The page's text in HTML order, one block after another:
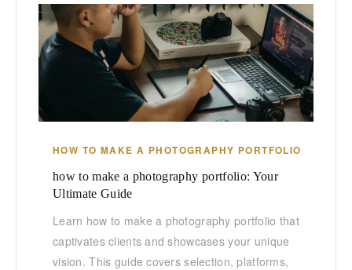
HOW TO MAKE A PHOTOGRAPHY PORTFOLIO
how to make a photography portfolio: Your
Ultimate Guide
Learn how to make a photography portfolio that
captivates clients and showcases your unique
vision. This guide covers selection, platforms,